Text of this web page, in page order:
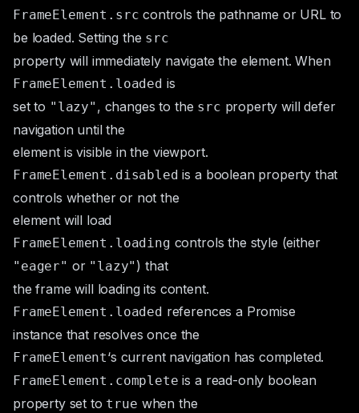
FrameElement.src controls the pathname or URL to
be loaded. Setting the src
property will immediately navigate the element. When
FrameElement.loaded is
set to "lazy" , changes to the src property will defer
navigation until the
element is visible in the viewport.
FrameElement.disabled is a boolean property that
controls whether or not the
element will load
FrameElement.loading controls the style (either
"eager" or "lazy" ) that
the frame will loading its content.
FrameElement.loaded references a Promise
instance that resolves once the
FrameElement‘s current navigation has completed.
FrameElement.complete is a read-only boolean
property set to true when the